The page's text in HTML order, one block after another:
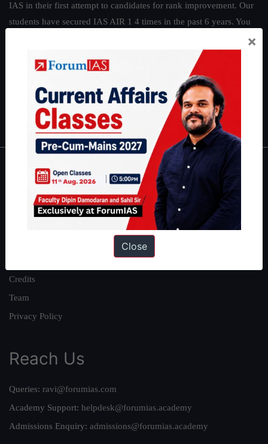
IAS in their first attempt to candidates for rank improvement. Our
students have secured IAS AIR 1 4 times in the past 6 years. You
Guides by ForumIAS
| Environment |Economy|IFoS Preparation Guide|
IAS in first Attempt|Interview Preparation Guide
About
About Us
Credits
Team
Privacy Policy
Reach Us
Queries: ravi@forumias.com
Academy Support: helpdesk@forumias.academy
Admissions Enquiry: admissions@forumias.academy
×
Close